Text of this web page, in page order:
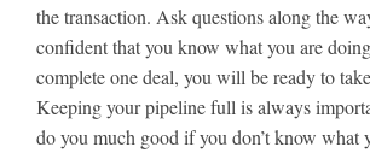
the transaction. Ask questions along the
confident that you know what you are
complete one deal, you will be ready to
Keeping your pipeline full is always
do you much good if you don’t know what